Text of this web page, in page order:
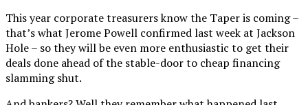
This year corporate treasurers know the Taper is coming –
that’s what Jerome Powell confirmed last week at Jackson
Hole – so they will be even more enthusiastic to get their
deals done ahead of the stable-door to cheap financing
slamming shut.